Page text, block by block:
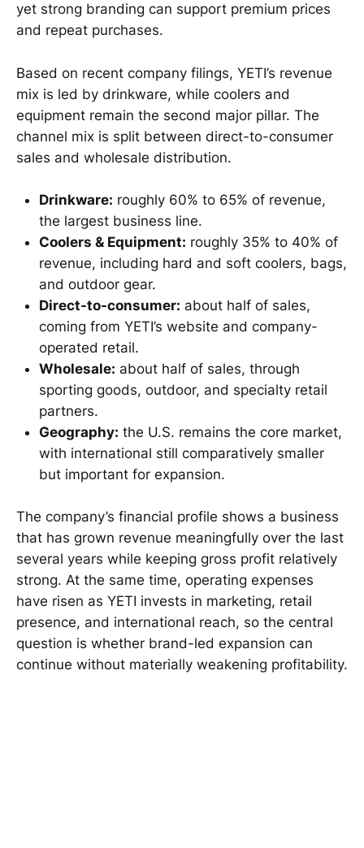
yet strong branding can support premium prices
and repeat purchases.
Based on recent company filings, YETI’s revenue
mix is led by drinkware, while coolers and
equipment remain the second major pillar. The
channel mix is split between direct-to-consumer
sales and wholesale distribution.
Drinkware: roughly 60% to 65% of revenue,
the largest business line.
Coolers & Equipment: roughly 35% to 40% of
revenue, including hard and soft coolers, bags,
and outdoor gear.
Direct-to-consumer: about half of sales,
coming from YETI’s website and company-
operated retail.
Wholesale: about half of sales, through
sporting goods, outdoor, and specialty retail
partners.
Geography: the U.S. remains the core market,
with international still comparatively smaller
but important for expansion.
The company’s financial profile shows a business
that has grown revenue meaningfully over the last
several years while keeping gross profit relatively
strong. At the same time, operating expenses
have risen as YETI invests in marketing, retail
presence, and international reach, so the central
question is whether brand-led expansion can
continue without materially weakening profitability.